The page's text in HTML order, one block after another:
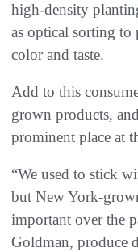
high-density
as optical sorting to
color and taste.
Add to this
grown products,
prominent place at
“We used to stick
but New York-
important over the
Goldman, produce